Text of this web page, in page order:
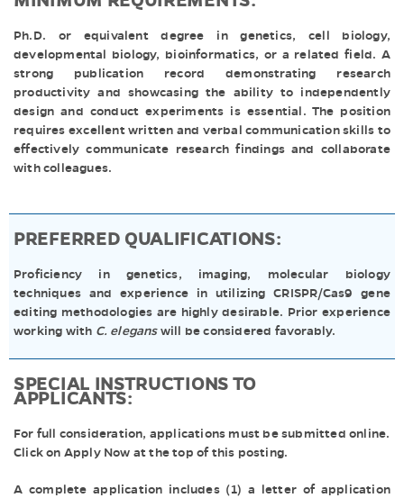
Ph.D. or equivalent degree in genetics, cell biology,
developmental biology, bioinformatics, or a related field. A
strong publication record demonstrating research
productivity and showcasing the ability to independently
design and conduct experiments is essential. The position
requires excellent written and verbal communication skills to
effectively communicate research findings and collaborate
with colleagues.
PREFERRED QUALIFICATIONS:
Proficiency in genetics, imaging, molecular biology
techniques and experience in utilizing CRISPR/Cas9 gene
editing methodologies are highly desirable. Prior experience
working with C. eleganswill be considered favorably.
SPECIAL INSTRUCTIONS TO
APPLICANTS:
For full consideration, applications must be submitted online.
Click on Apply Now at the top of this posting.
A complete application includes (1) a letter of application